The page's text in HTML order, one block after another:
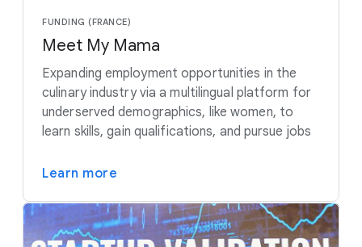
FUNDING (FRANCE)
Meet My Mama
Expanding employment opportunities in the
culinary industry via a multilingual platform for
underserved demographics, like women, to
learn skills, gain qualifications, and pursue jobs
Learn more